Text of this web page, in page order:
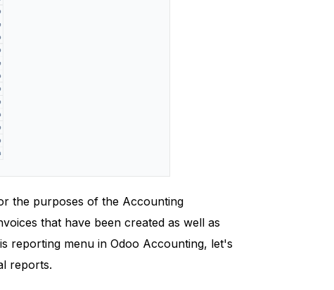
the purposes of the Accounting
that have been created as well as
reporting menu in Odoo Accounting, let's
reports.